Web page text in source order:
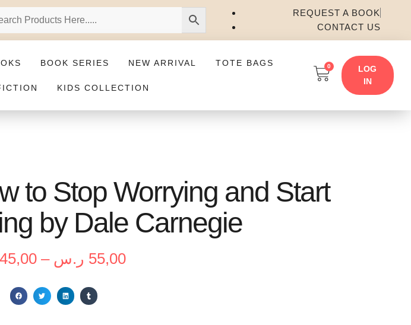
REQUEST A BOOK
CONTACT US
BOOK SERIES NEW ARRIVAL TOTE BAGS
KIDS COLLECTION
0
LOG
IN
to Stop Worrying and Start
by Dale Carnegie
45,00 – 55,00 ر.س